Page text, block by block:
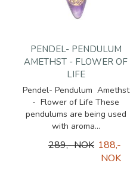
PENDEL- PENDULUM
AMETHST - FLOWER OF
LIFE
Pendel- Pendulum Amethst
- Flower of Life These
pendulums are being used
with aroma...
289,- NOK 188,-
NOK